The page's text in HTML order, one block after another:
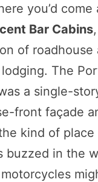
you’d come
Bar Cabins
of roadhouse
The
a single-
front façade
kind of
buzzed in the